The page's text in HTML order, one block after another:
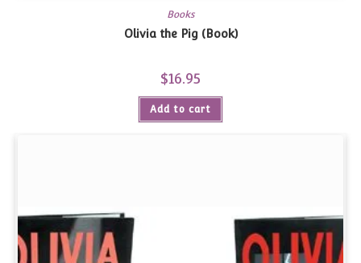
Books
Olivia the Pig (Book)
$16.95
Add to cart